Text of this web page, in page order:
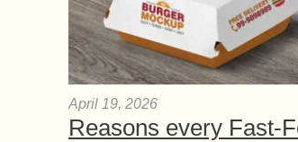
April 19, 2026
Reasons every Fast-